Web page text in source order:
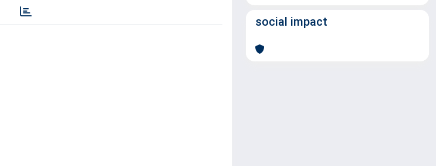
social impact